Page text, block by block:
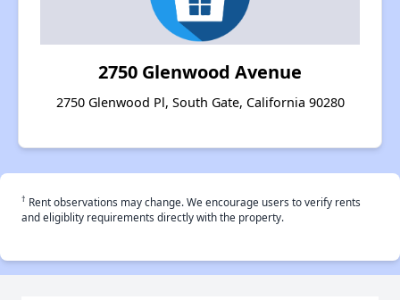
2750 Glenwood Avenue
2750 Glenwood Pl, South Gate, California 90280
† Rent observations may change. We encourage users to verify rents
and eligiblity requirements directly with the property.